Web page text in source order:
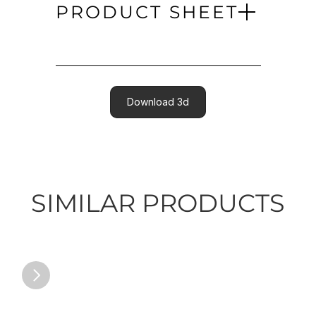
PRODUCT SHEET
Download 3d
SIMILAR PRODUCTS